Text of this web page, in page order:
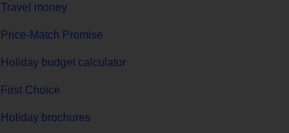
Travel money
Price-Match Promise
Holiday budget calculator
First Choice
Holiday brochures